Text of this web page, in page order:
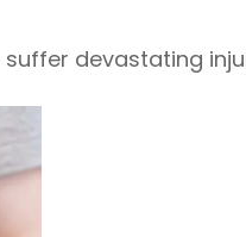
devastating